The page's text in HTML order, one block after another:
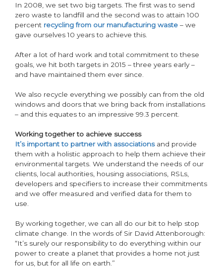
In 2008, we set two big targets. The first was to send
zero waste to landfill and the second was to attain 100
percent recycling from our manufacturing waste – we
gave ourselves 10 years to achieve this.
After a lot of hard work and total commitment to these
goals, we hit both targets in 2015 – three years early –
and have maintained them ever since.
We also recycle everything we possibly can from the old
windows and doors that we bring back from installations
– and this equates to an impressive 99.3 percent.
Working together to achieve success
It’s important to partner with associationsand provide
them with a holistic approach to help them achieve their
environmental targets. We understand the needs of our
clients, local authorities, housing associations, RSLs,
developers and specifiers to increase their commitments
and we offer measured and verified data for them to
use.
By working together, we can all do our bit to help stop
climate change. In the words of Sir David Attenborough:
“It’s surely our responsibility to do everything within our
power to create a planet that provides a home not just
for us, but for all life on earth.”